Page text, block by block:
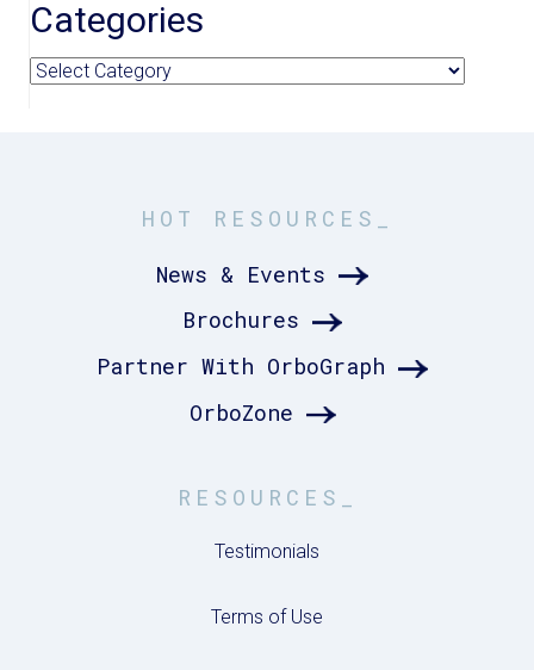
Categories
Categories
HOT RESOURCES_
News & Events
Brochures
Partner With OrboGraph
OrboZone
RESOURCES_
Testimonials
Terms of Use